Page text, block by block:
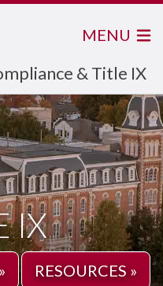
& Title IX
MENU
IX
RESOURCES »